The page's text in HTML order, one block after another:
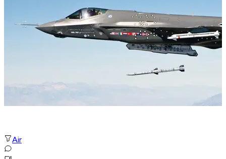
Air